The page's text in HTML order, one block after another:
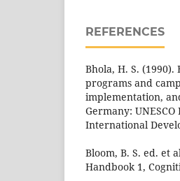
REFERENCES
Bhola, H. S.
programs and
implementation,
Germany:
International
Bloom, B. S. ed. et
Handbook 1,